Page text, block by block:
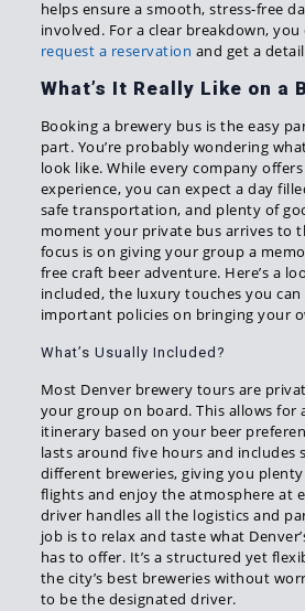
helps ensure a smooth, stress-free
involved. For a clear breakdown, you
request a reservation and get a
What’s It Really Like on a
Booking a brewery bus is the easy
part. You’re probably wondering
look like. While every company
experience, you can expect a day
safe transportation, and plenty of
moment your private bus arrives to
focus is on giving your group a
free craft beer adventure. Here’s a
included, the luxury touches you
important policies on bringing your
What’s Usually Included?
Most Denver brewery tours are
your group on board. This allows for
itinerary based on your beer
lasts around five hours and
different breweries, giving you
flights and enjoy the atmosphere at
driver handles all the logistics and
job is to relax and taste what
has to offer. It’s a structured yet
the city’s best breweries without
to be the designated driver.